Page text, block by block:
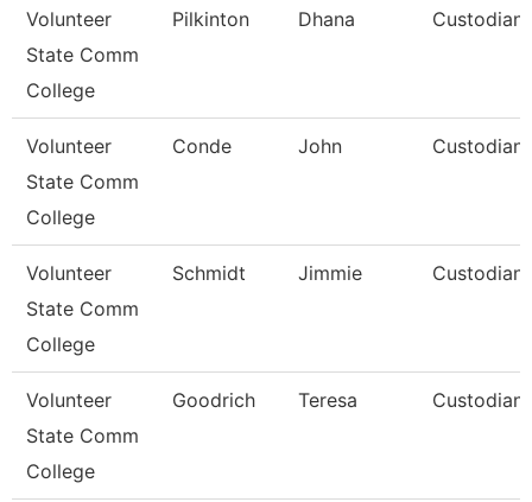
Volunteer
State Comm
College
Pilkinton Dhana Custodian
Volunteer
State Comm
College
Conde John Custodian
Volunteer
State Comm
College
Schmidt Jimmie Custodian
Volunteer
State Comm
College
Goodrich Teresa Custodian